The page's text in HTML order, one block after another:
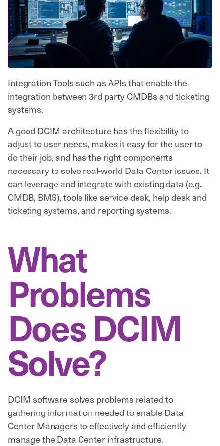
Integration Tools such as APIs that enable the
integration between 3rd party CMDBs and ticketing
systems.
A good DCIM architecture has the flexibility to
adjust to user needs, makes it easy for the user to
do their job, and has the right components
necessary to solve real-world Data Center issues. It
can leverage and integrate with existing data (e.g.
CMDB, BMS), tools like service desk, help desk and
ticketing systems, and reporting systems.
What
Problems
Does DCIM
Solve?
DCIM software solves problems related to
gathering information needed to enable Data
Center Managers to effectively and efficiently
manage the Data Center infrastructure.